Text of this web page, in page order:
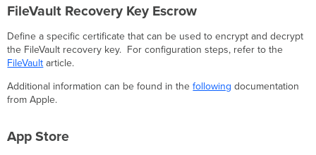
FileVault Recovery Key Escrow
Define a specific certificate that can be used to encrypt and decrypt
the FileVault recovery key. For configuration steps, refer to the
FileVault article.
Additional information can be found in thefollowing documentation
from Apple.
App Store